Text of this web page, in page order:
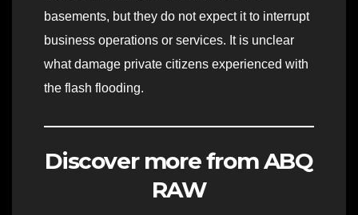
basements, but they do not expect it to interrupt
business operations or services. It is unclear
what damage private citizens experienced with
the flash flooding.
Discover more from ABQ
RAW